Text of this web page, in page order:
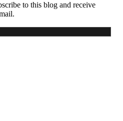
to this blog and receive